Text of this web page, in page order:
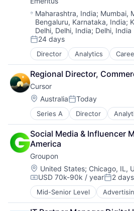
Platform
Technology
EdTech
Education
Education and Training
Higher Education
Innovation
Leadership
Learning
Management Education
Online Education
Product Development
Professional Certificate
Professional Education
Professional Services
Reskill
Science and Engineering
Software
STEM Education
Strategy
Training
Transformational Learning
Upskill
Location:
Maharashtra, India; Mumbai,
Bengaluru, Karnataka, India;
Delhi, Delhi, India; Delhi, India
Posted:
24 days
Director Analytics
Data & Analytics
Digital
Digital Education
E-Learning
EdTech
Education
Education and Training
Higher Education
Innovation
Leadership
Learning
Management Education
Online Education
Product Development
Professional Certificate
Professional Education
Regional Director,
Cursor
Location:
AustraliaPosted:
Today
Series A Director
Social Media & Influencer
America
Groupon
Location:
United States; Chicago, IL,
Compensation:
USD 70k-90k / yearPosted:
2 days
Mid-Senior Level
E-Commerce
Internet